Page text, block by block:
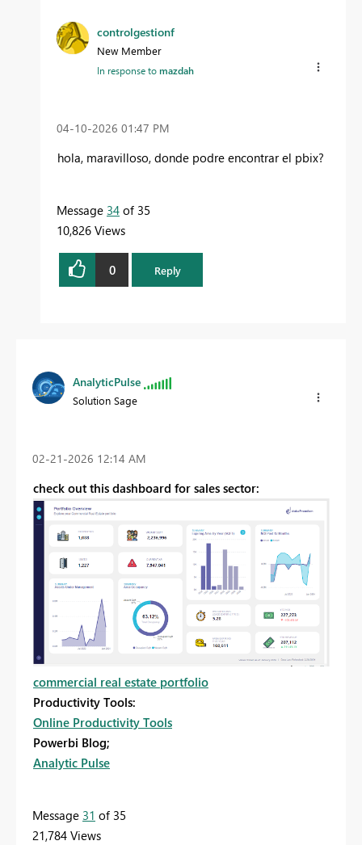
controlgestionf
New Member
In response tomazdah
‎04-10-2026 01:47 PM
hola, maravilloso, donde podre encontrar el pbix?
Message 34 of 35
10,826 Views
0 Reply
AnalyticPulse
Solution Sage
‎02-21-2026 12:14 AM
check out this dashboard for sales sector:
commercial real estate portfolio
Productivity Tools:
Online Productivity Tools
Powerbi Blog;
Analytic Pulse
Message 31 of 35
21,784 Views